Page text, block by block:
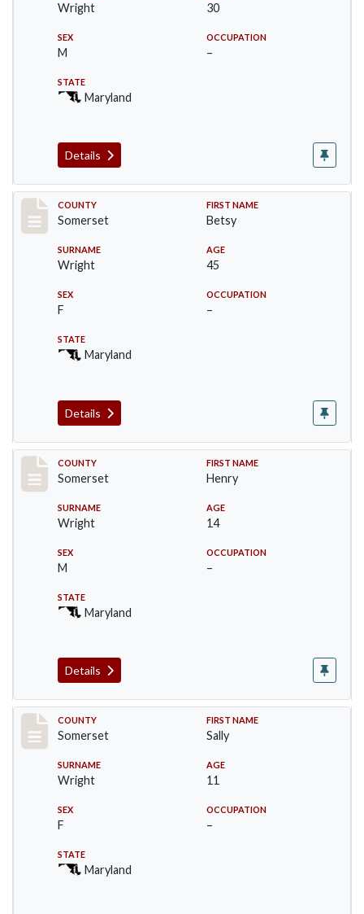
Wright 30
SEX
M
OCCUPATION
–
STATE
Maryland
Details
Record #85
COUNTY
Somerset
FIRST NAME
Betsy
SURNAME
Wright
AGE
45
SEX
F
OCCUPATION
–
STATE
Maryland
Details
Record #86
COUNTY
Somerset
FIRST NAME
Henry
SURNAME
Wright
AGE
14
SEX
M
OCCUPATION
–
STATE
Maryland
Details
Record #87
COUNTY
Somerset
FIRST NAME
Sally
SURNAME
Wright
AGE
11
SEX
F
OCCUPATION
–
STATE
Maryland